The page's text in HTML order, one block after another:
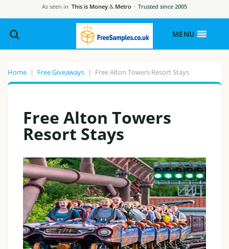
As seen in This is Money & Metro · Trusted since 2005
MENU
Home | Free Giveaways | Free Alton Towers Resort Stays
Free Alton Towers
Resort Stays